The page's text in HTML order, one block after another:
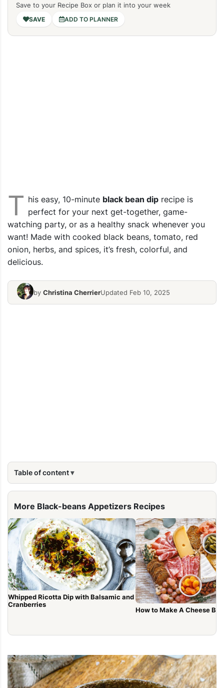
Save to your Recipe Box or plan it into your week
ADD TO PLANNER
T his easy, 10-minute black bean diprecipe is
perfect for your next get-together, game-
watching party, or as a healthy snack whenever you
want! Made with cooked black beans, tomato, red
onion, herbs, and spices, it’s fresh, colorful, and
delicious.
by Christina CherrierUpdated Feb 10, 2025
Table of content
More Black-beans Appetizers Recipes
Whipped Ricotta Dip with Balsamic and
Cranberries
How to Make A Cheese